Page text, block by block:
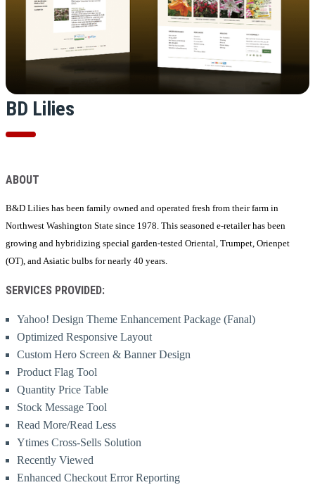
BD Lilies
ABOUT
B&D Lilies has been family owned and operated fresh from their farm in
Northwest Washington State since 1978. This seasoned e-retailer has been
growing and hybridizing special garden-tested Oriental, Trumpet, Orienpet
(OT), and Asiatic bulbs for nearly 40 years.
SERVICES PROVIDED:
Yahoo! Design Theme Enhancement Package (Fanal)
Optimized Responsive Layout
Custom Hero Screen & Banner Design
Product Flag Tool
Quantity Price Table
Stock Message Tool
Read More/Read Less
Ytimes Cross-Sells Solution
Recently Viewed
Enhanced Checkout Error Reporting